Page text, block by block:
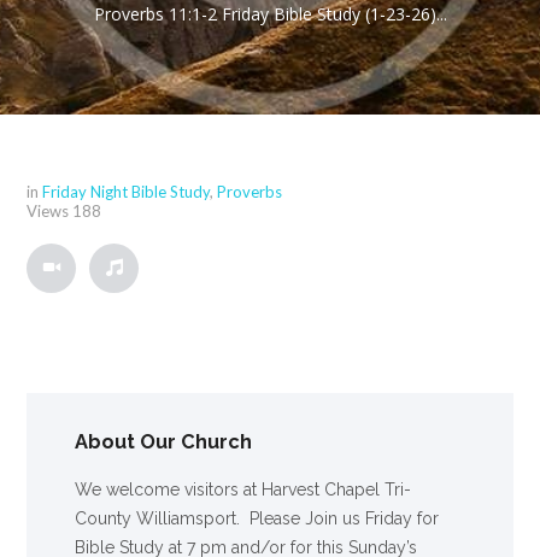
Proverbs 11:1-2 Friday Bible Study (1-23-26)...
inFriday Night Bible Study,Proverbs
Views 188
About Our Church
We welcome visitors at Harvest Chapel Tri-
County Williamsport. Please Join us Friday for
Bible Study at 7 pm and/or for this Sunday’s